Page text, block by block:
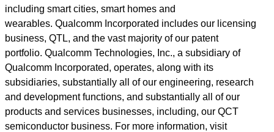
including smart cities, smart homes and
wearables. Qualcomm Incorporated includes our licensing
business, QTL, and the vast majority of our patent
portfolio. Qualcomm Technologies, Inc., a subsidiary of
Qualcomm Incorporated, operates, along with its
subsidiaries, substantially all of our engineering, research
and development functions, and substantially all of our
products and services businesses, including, our QCT
semiconductor business. For more information, visit